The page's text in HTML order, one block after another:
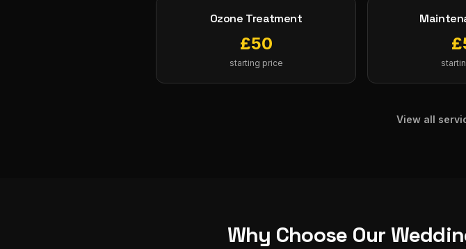
Ozone Treatment
£50
starting price
£
View all
Why Choose Our